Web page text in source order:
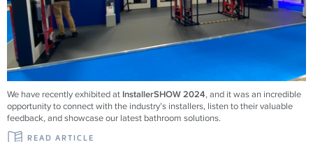
We have recently exhibited at InstallerSHOW 2024, and it was an incredible
opportunity to connect with the industry’s installers, listen to their valuable
feedback, and showcase our latest bathroom solutions.
READ ARTICLE